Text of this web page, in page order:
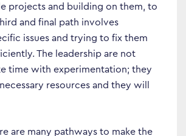
Transformation
projects and building on them, to
and final path involves
issues and trying to fix them
The leadership are not
time with experimentation; they
resources and they will
are many pathways to make the